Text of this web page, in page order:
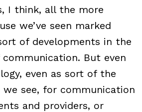
I think, all the more
we’ve seen marked
of developments in the
But even
even as sort of the
see, for communication
and providers, or